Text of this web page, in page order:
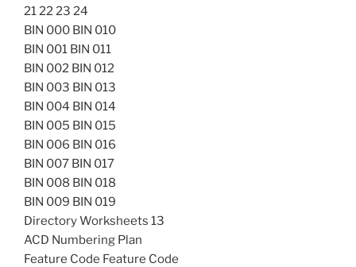
21 22 23 24
BIN 000 BIN 010
BIN 001 BIN 011
BIN 002 BIN 012
BIN 003 BIN 013
BIN 004 BIN 014
BIN 005 BIN 015
BIN 006 BIN 016
BIN 007 BIN 017
BIN 008 BIN 018
BIN 009 BIN 019
Directory Worksheets 13
ACD Numbering Plan
Feature Code Feature Code